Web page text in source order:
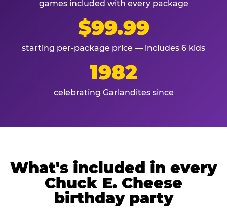
games included with every package
$99.99
starting per-package price — includes 6 kids
1982
celebrating Garlandites since
What's included in every
Chuck E. Cheese
birthday party